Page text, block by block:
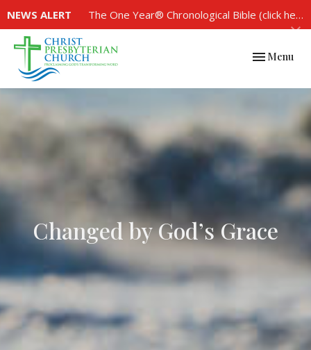
NEWS ALERT The One Year® Chronological Bible (click here to see the plan)
Toggle
Menu
Changed by God’s Grace